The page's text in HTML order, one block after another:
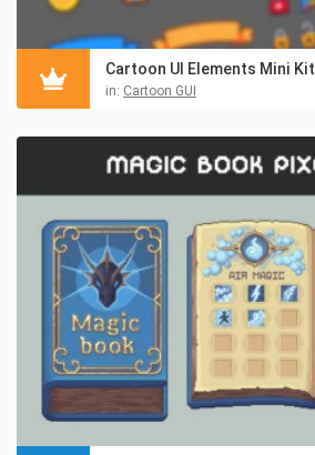
Cartoon UI Elements Mini Kit
in: Cartoon GUI